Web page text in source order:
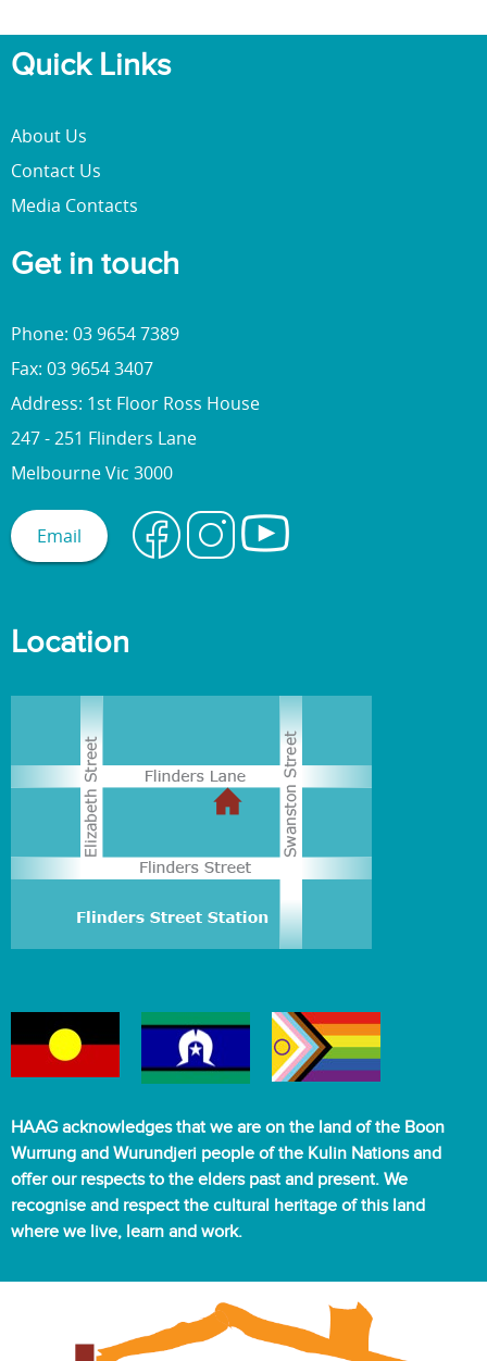
Quick Links
About Us
Contact Us
Media Contacts
Get in touch
Phone: 03 9654 7389
Fax: 03 9654 3407
Address: 1st Floor Ross House
247 - 251 Flinders Lane
Melbourne Vic 3000
Email
Location
HAAG acknowledges that we are on the land of the Boon
Wurrung and Wurundjeri people of the Kulin Nations and
offer our respects to the elders past and present. We
recognise and respect the cultural heritage of this land
where we live, learn and work.